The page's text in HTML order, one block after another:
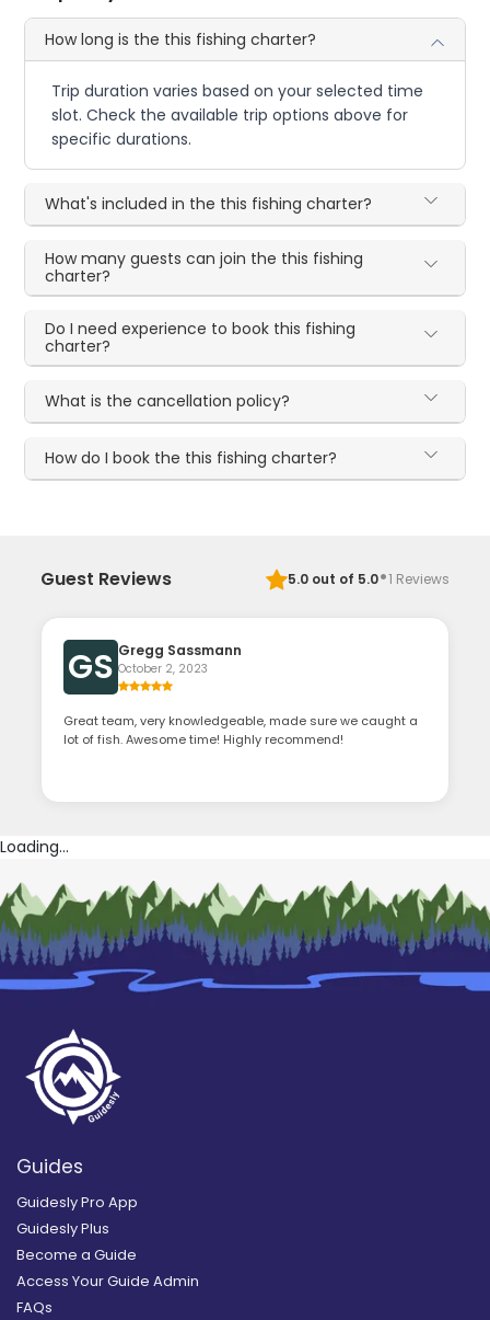
How long is the this fishing charter?
Trip duration varies based on your selected time
slot. Check the available trip options above for
specific durations.
What's included in the this fishing charter?
How many guests can join the this fishing
charter?
Do I need experience to book this fishing
charter?
What is the cancellation policy?
How do I book the this fishing charter?
Guest Reviews 5.0out of 5.0·1 Reviews
GS Gregg Sassmann
October 2, 2023
Great team, very knowledgeable, made sure we caught a
lot of fish. Awesome time! Highly recommend!
Loading...
Guides
Guidesly Pro App
Guidesly Plus
Become a Guide
Access Your Guide Admin
FAQs